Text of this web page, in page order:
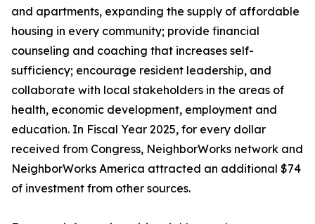
and apartments, expanding the supply of affordable
housing in every community; provide financial
counseling and coaching that increases self-
sufficiency; encourage resident leadership, and
collaborate with local stakeholders in the areas of
health, economic development, employment and
education. In Fiscal Year 2025, for every dollar
received from Congress, NeighborWorks network and
NeighborWorks America attracted an additional $74
of investment from other sources.